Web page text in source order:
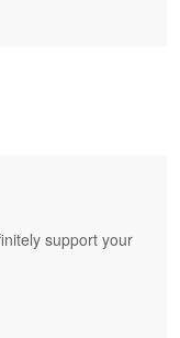
support your